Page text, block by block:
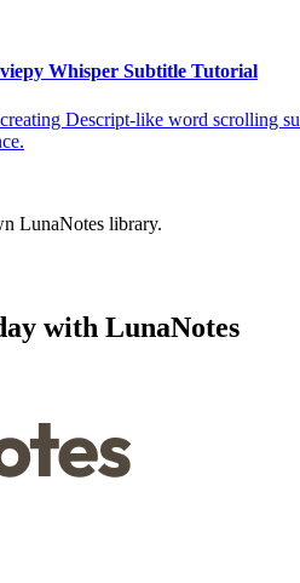
Whisper Subtitle Tutorial
Descript-like word scrolling
LunaNotes library.
with LunaNotes